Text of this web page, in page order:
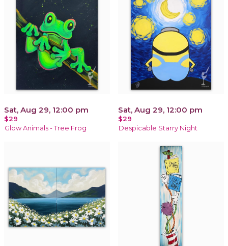
Sat, Aug 29, 12:00 pm
$29
Glow Animals - Tree Frog
Sat, Aug 29, 12:00 pm
$29
Despicable Starry Night